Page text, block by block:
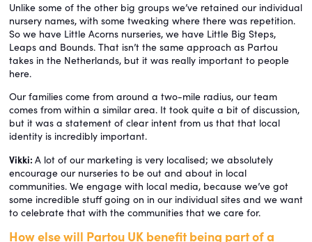
Unlike some of the other big groups we’ve retained our individual
nursery names, with some tweaking where there was repetition.
So we have Little Acorns nurseries, we have Little Big Steps,
Leaps and Bounds. That isn’t the same approach as Partou
takes in the Netherlands, but it was really important to people
here.
Our families come from around a two-mile radius, our team
comes from within a similar area. It took quite a bit of discussion,
but it was a statement of clear intent from us that that local
identity is incredibly important.
Vikki: A lot of our marketing is very localised; we absolutely
encourage our nurseries to be out and about in local
communities. We engage with local media, because we’ve got
some incredible stuff going on in our individual sites and we want
to celebrate that with the communities that we care for.
How else will Partou UK benefit being part of a